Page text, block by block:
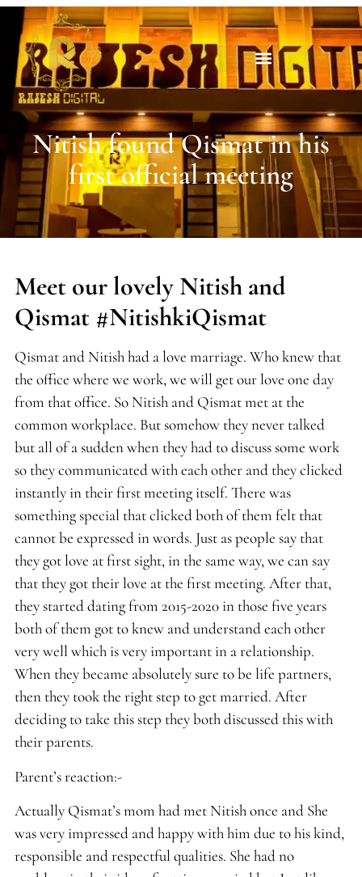
Nitish found Qismat in his
first official meeting
Meet our lovely Nitish and
Qismat #NitishkiQismat
Qismat and Nitish had a love marriage. Who knew that
the office where we work, we will get our love one day
from that office. So Nitish and Qismat met at the
common workplace. But somehow they never talked
but all of a sudden when they had to discuss some work
so they communicated with each other and they clicked
instantly in their first meeting itself. There was
something special that clicked both of them felt that
cannot be expressed in words. Just as people say that
they got love at first sight, in the same way, we can say
that they got their love at the first meeting. After that,
they started dating from 2015-2020 in those five years
both of them got to knew and understand each other
very well which is very important in a relationship.
When they became absolutely sure to be life partners,
then they took the right step to get married. After
deciding to take this step they both discussed this with
their parents.
Parent’s reaction:-
Actually Qismat’s mom had met Nitish once and She
was very impressed and happy with him due to his kind,
responsible and respectful qualities. She had no